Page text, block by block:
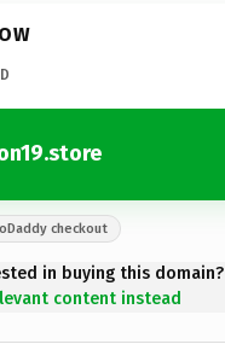
checkout
in buying this domain?
content instead